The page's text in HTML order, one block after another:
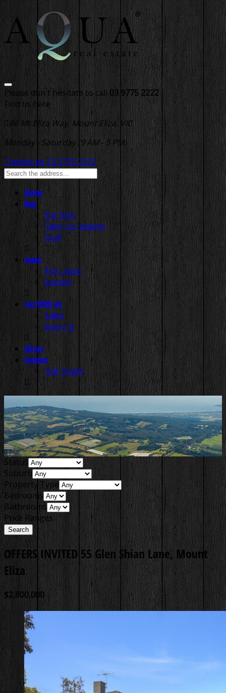
Please don't hesitate to call 03 9775 2222
Find us here
86 Mt Eliza Way, Mount Eliza, VIC
Monday - Saturday (9 AM - 5 PM)
Contact us 03 9775 2222
Home
Buy
For Sale
Open to Inspect
Sold
Lease
For Lease
Leased
List With Us
Sales
Leasing
About
Contact
Our Team
Status
Suburb
Property Type
Bedrooms
Bathrooms
Price Ranges
OFFERS INVITED55 Glen Shian Lane, Mount
Eliza
$2,800,000